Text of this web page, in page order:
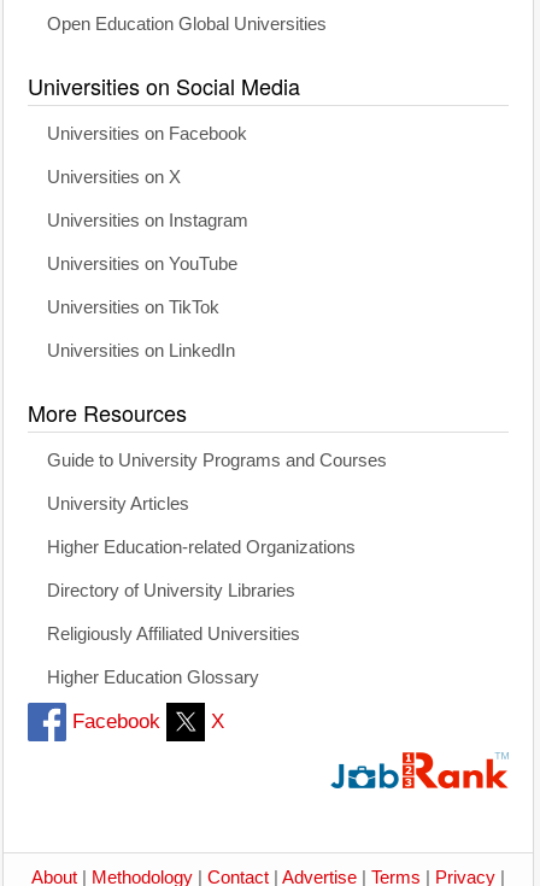
Open Education Global Universities
Universities on Social Media
Universities on Facebook
Universities on X
Universities on Instagram
Universities on YouTube
Universities on TikTok
Universities on LinkedIn
More Resources
Guide to University Programs and Courses
University Articles
Higher Education-related Organizations
Directory of University Libraries
Religiously Affiliated Universities
Higher Education Glossary
Facebook X
About Methodology Contact Advertise Terms Privacy